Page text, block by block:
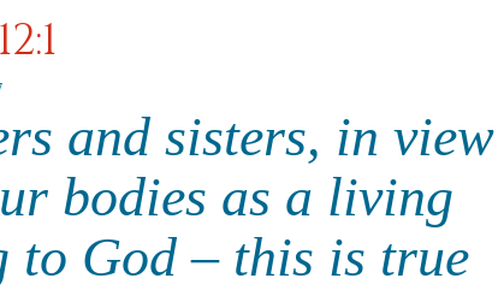
and sisters, in view
bodies as a living
to God – this is true